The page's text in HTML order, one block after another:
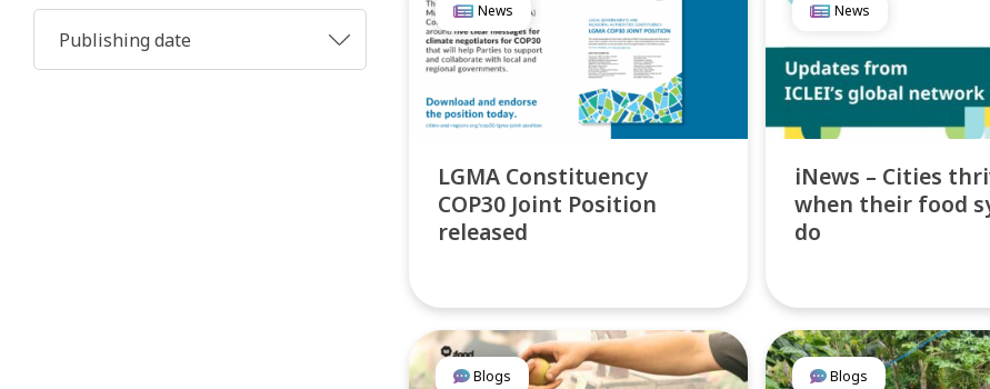
News
LGMA Constituency
COP30 Joint Position
released
News
iNews – Cities
when their food
do
Blogs Blogs